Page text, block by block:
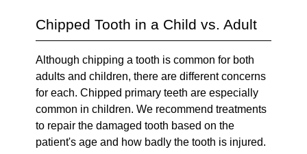
Chipped Tooth in a Child vs. Adult
Although chipping a tooth is common for both
adults and children, there are different concerns
for each. Chipped primary teeth are especially
common in children. We recommend treatments
to repair the damaged tooth based on the
patient's age and how badly the tooth is injured.